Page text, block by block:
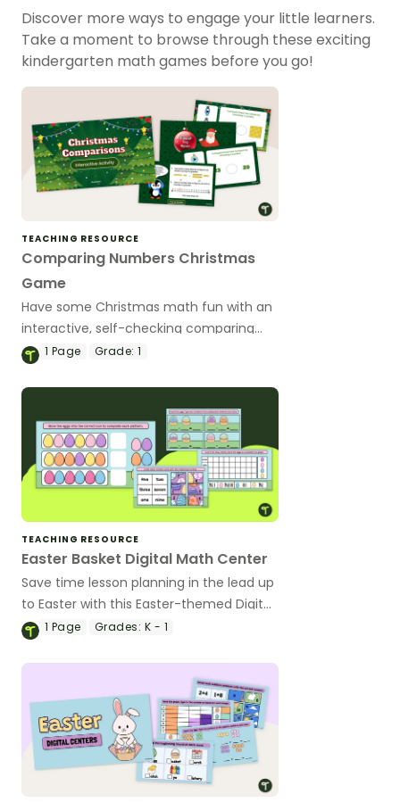
Discover more ways to engage your little learners.
Take a moment to browse through these exciting
kindergarten math games before you go!
TEACHING RESOURCE
Comparing Numbers Christmas
Game
Have some Christmas math fun with an
interactive, self-checking comparing
numbers game.
1 Page Grade: 1
TEACHING RESOURCE
Easter Basket Digital Math Center
Save time lesson planning in the lead up
to Easter with this Easter-themed Digital
Math Activity.
1 Page Grades: K - 1